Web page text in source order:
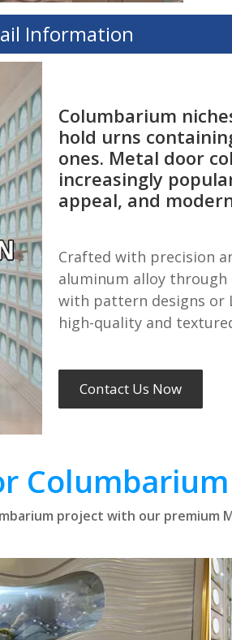
Information
Columbarium
hold urns
ones. Metal door
increasingly
appeal, and
Crafted with precision
aluminum alloy through
with pattern designs or
high-quality and
Contact Us Now
project with our premium